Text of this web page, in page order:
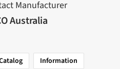
Manufacturer
Australia
Information